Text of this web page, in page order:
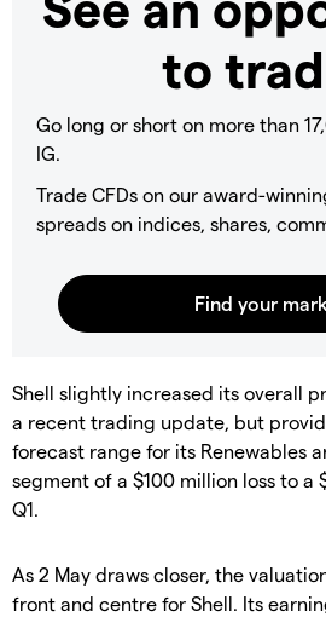
to
Go long or short on more than
IG.
Trade CFDs on our award-
spreads on indices, shares,
​Shell slightly increased its overall
a recent trading update, but
forecast range for its Renewables
segment of a $100 million loss to a
Q1.
​As 2 May draws closer, the
front and centre for Shell. Its